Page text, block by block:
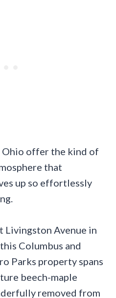
Ohio offer the kind of
that
up so effortlessly
Livingston Avenue in
Columbus and
Parks property spans
beech-maple
removed from